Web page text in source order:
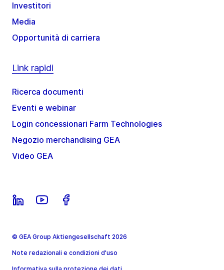
Investitori
Media
Opportunità di carriera
Link rapidi
Ricerca documenti
Eventi e webinar
Login concessionari Farm Technologies
Negozio merchandising GEA
Video GEA
© GEA Group Aktiengesellschaft 2026
Note redazionali e condizioni d'uso